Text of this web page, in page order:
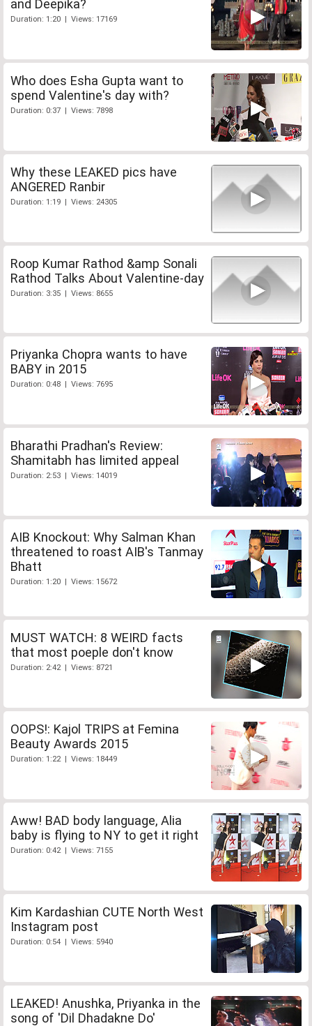
and Deepika?
Duration: 1:20 | Views: 17169
Who does Esha Gupta want to
spend Valentine's day with?
Duration: 0:37 | Views: 7898
Why these LEAKED pics have
ANGERED Ranbir
Duration: 1:19 | Views: 24305
Roop Kumar Rathod &amp Sonali
Rathod Talks About Valentine-day
Duration: 3:35 | Views: 8655
Priyanka Chopra wants to have
BABY in 2015
Duration: 0:48 | Views: 7695
Bharathi Pradhan's Review:
Shamitabh has limited appeal
Duration: 2:53 | Views: 14019
AIB Knockout: Why Salman Khan
threatened to roast AIB's Tanmay
Bhatt
Duration: 1:20 | Views: 15672
MUST WATCH: 8 WEIRD facts
that most poeple don't know
Duration: 2:42 | Views: 8721
OOPS!: Kajol TRIPS at Femina
Beauty Awards 2015
Duration: 1:22 | Views: 18449
Aww! BAD body language, Alia
baby is flying to NY to get it right
Duration: 0:42 | Views: 7155
Kim Kardashian CUTE North West
Instagram post
Duration: 0:54 | Views: 5940
LEAKED! Anushka, Priyanka in the
song of 'Dil Dhadakne Do'